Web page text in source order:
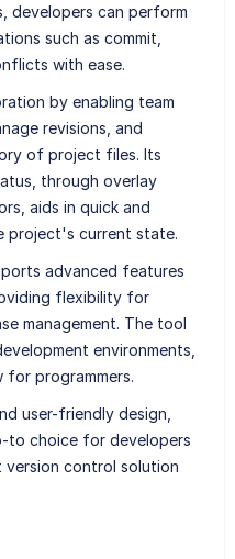
developers can perform
such as commit,
with ease.
by enabling team
revisions, and
of project files. Its
through overlay
aids in quick and
current state.
advanced features
flexibility for
management. The tool
environments,
programmers.
user-friendly design,
to choice for developers
version control solution